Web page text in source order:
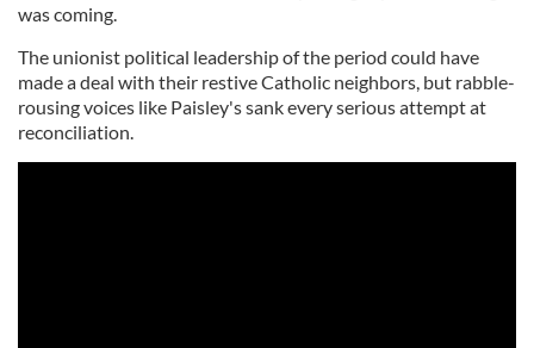
was coming.
The unionist political leadership of the period could have
made a deal with their restive Catholic neighbors, but rabble-
rousing voices like Paisley's sank every serious attempt at
reconciliation.